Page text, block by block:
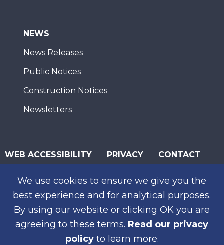
We use cookies to ensure we give you the
best experience and for analytical purposes.
By using our website or clicking OK you are
agreeing to these terms. Read our privacy
policyto learn more.
NEWS
News Releases
Public Notices
Construction Notices
Newsletters
WEB ACCESSIBILITY PRIVACY CONTACT
SUBSCRIBE